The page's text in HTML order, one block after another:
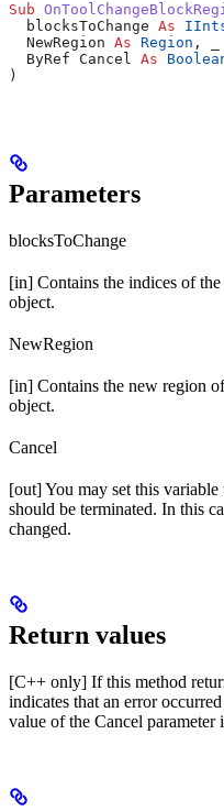
Sub
  blocksToChange
As
  NewRegion
As Region ,
  ByRef Cancel
As
)
Parameters
blocksToChange
[in] Contains the indices of
object.
NewRegion
[in] Contains the new region
object.
Cancel
[out] You may set this
should be terminated. In this
changed.
Return values
[C++ only] If this method
indicates that an error
value of the Cancel parameter